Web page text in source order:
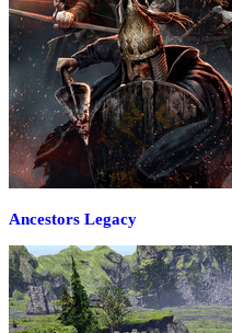
Ancestors Legacy